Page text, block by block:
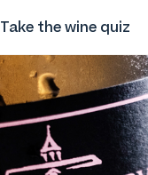
Take the wine quiz